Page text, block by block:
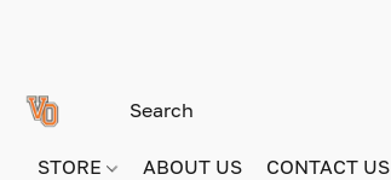
STORE ABOUT US CONTACT US